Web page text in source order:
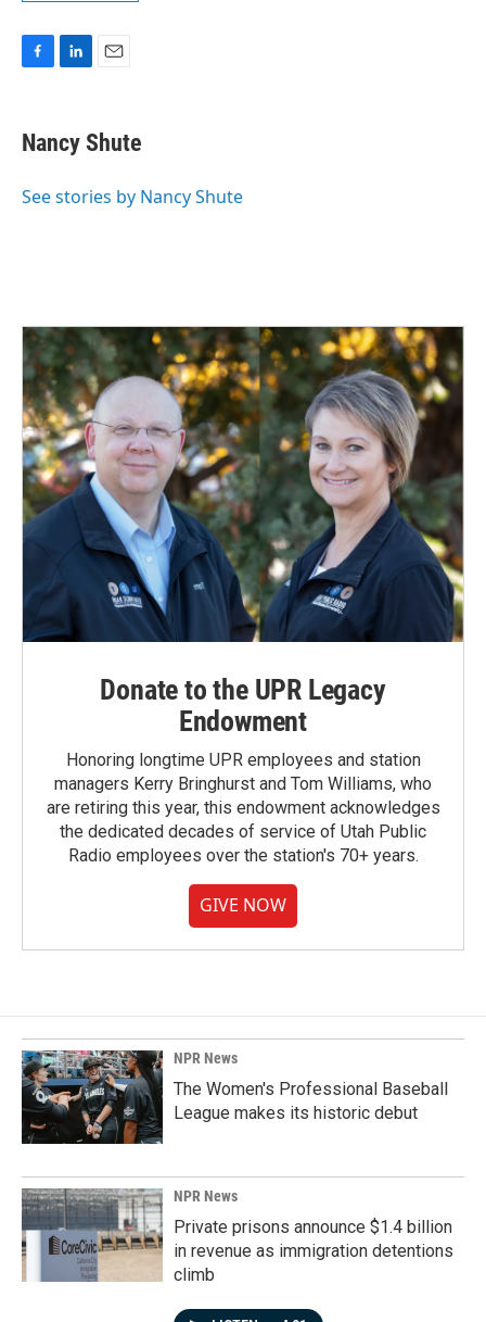
e
b
o
k
e
I
i
l
Nancy Shute
See stories by Nancy Shute
Donate to the UPR Legacy
Endowment
Honoring longtime UPR employees and station
managers Kerry Bringhurst and Tom Williams, who
are retiring this year, this endowment acknowledges
the dedicated decades of service of Utah Public
Radio employees over the station's 70+ years.
GIVE NOW
NPR News
The Women's Professional Baseball
League makes its historic debut
NPR News
Private prisons announce $1.4 billion
in revenue as immigration detentions
climb